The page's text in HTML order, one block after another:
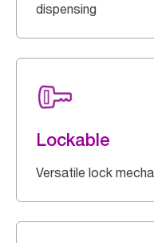
dispensing
Lockable
Versatile lock